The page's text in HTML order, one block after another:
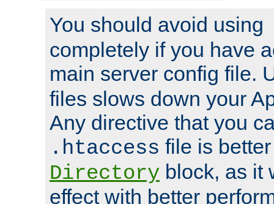
You should avoid using
completely if you have
main server config file.
files slows down your
Any directive that you
.htaccess file is
Directory block, as it
effect with better